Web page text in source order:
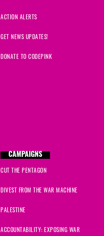
ACTION ALERTS
GET NEWS UPDATES!
DONATE TO CODEPINK
CAMPAIGNS
CUT THE PENTAGON
DIVEST FROM THE WAR MACHINE
PALESTINE
ACCOUNTABILITY: EXPOSING WAR